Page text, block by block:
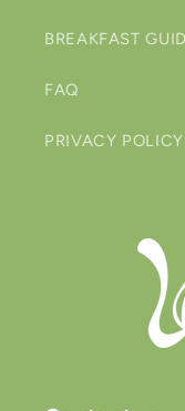
BREAKFAST
FAQ
PRIVACY POLICY